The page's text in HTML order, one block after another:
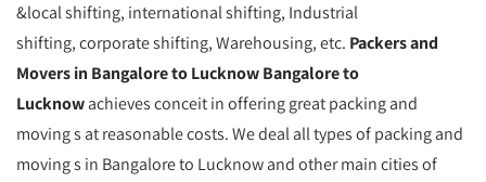
&local shifting, international shifting, Industrial
shifting, corporate shifting, Warehousing, etc. Packers and
Movers in Bangalore to Lucknow Bangalore to
Lucknowachieves conceit in offering great packing and
moving s at reasonable costs. We deal all types of packing and
moving s in Bangalore to Lucknow and other main cities of